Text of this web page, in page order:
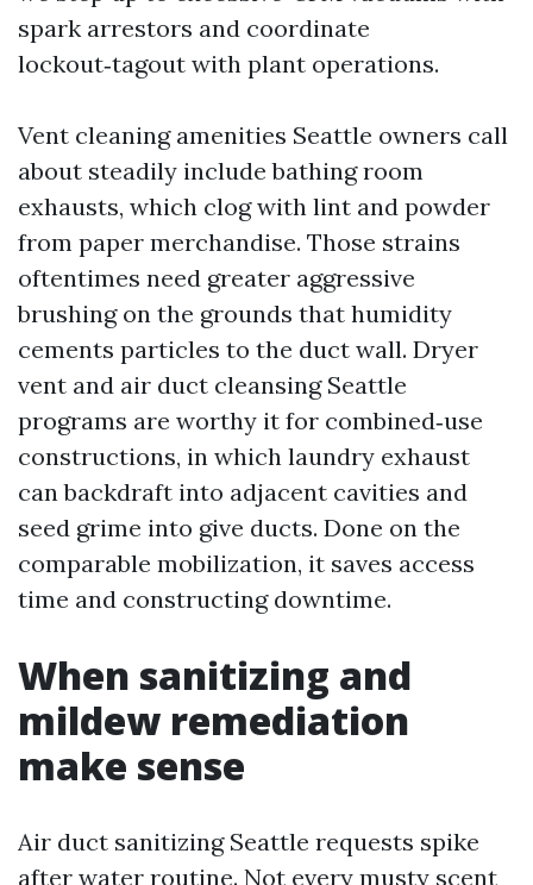
spark arrestors and coordinate
lockout‑tagout with plant operations.
Vent cleaning amenities Seattle owners call
about steadily include bathing room
exhausts, which clog with lint and powder
from paper merchandise. Those strains
oftentimes need greater aggressive
brushing on the grounds that humidity
cements particles to the duct wall. Dryer
vent and air duct cleansing Seattle
programs are worthy it for combined‑use
constructions, in which laundry exhaust
can backdraft into adjacent cavities and
seed grime into give ducts. Done on the
comparable mobilization, it saves access
time and constructing downtime.
When sanitizing and
mildew remediation
make sense
Air duct sanitizing Seattle requests spike
after water routine. Not every musty scent